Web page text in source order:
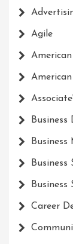
Agile
Business
Business
Business
Business
Career